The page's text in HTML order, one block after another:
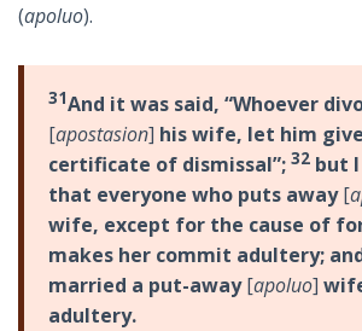
(apoluo).
31And it was said, “Whoever
[apostasion] his wife, let him
certificate of dismissal”; 32 but
that everyone who puts away[
wife, except for the cause of
makes her commit adultery;
married a put-away[apoluo]
adultery.